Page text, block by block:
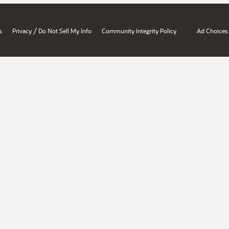
Privacy / Do Not Sell My Info Community Integrity Policy Ad Choices